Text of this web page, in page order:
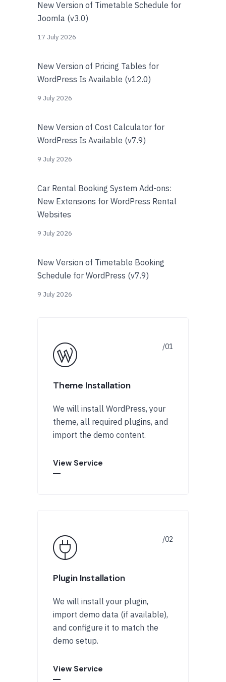
New Version of Timetable Schedule for
Joomla (v3.0)
17 July 2026
New Version of Pricing Tables for
WordPress Is Available (v12.0)
9 July 2026
New Version of Cost Calculator for
WordPress Is Available (v7.9)
9 July 2026
Car Rental Booking System Add-ons:
New Extensions for WordPress Rental
Websites
9 July 2026
New Version of Timetable Booking
Schedule for WordPress (v7.9)
9 July 2026
Theme Installation
We will install WordPress, your
theme, all required plugins, and
import the demo content.
View Service
Plugin Installation
We will install your plugin,
import demo data (if available),
and configure it to match the
demo setup.
View Service